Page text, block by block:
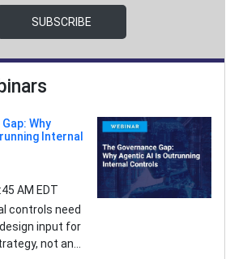
SUBSCRIBE
Why
Internal
AM EDT
controls need
input for
not an...